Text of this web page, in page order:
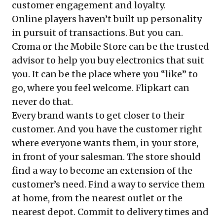
customer engagement and loyalty.
Online players haven’t built up personality
in pursuit of transactions. But you can.
Croma or the Mobile Store can be the trusted
advisor to help you buy electronics that suit
you. It can be the place where you “like” to
go, where you feel welcome. Flipkart can
never do that.
Every brand wants to get closer to their
customer. And you have the customer right
where everyone wants them, in your store,
in front of your salesman. The store should
find a way to become an extension of the
customer’s need. Find a way to service them
at home, from the nearest outlet or the
nearest depot. Commit to delivery times and